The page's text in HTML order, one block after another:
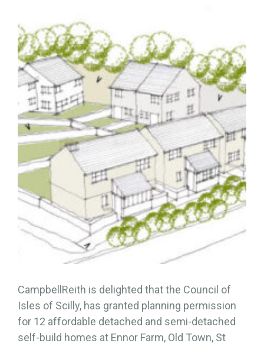
CampbellReith is delighted that the Council of
Isles of Scilly, has granted planning permission
for 12 affordable detached and semi-detached
self-build homes at Ennor Farm, Old Town, St